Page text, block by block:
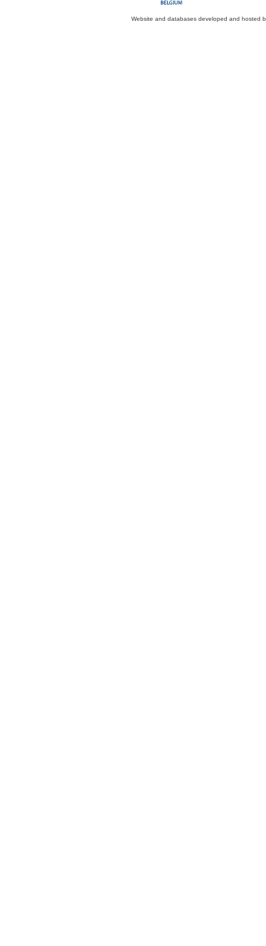
Website and databases developed and hosted